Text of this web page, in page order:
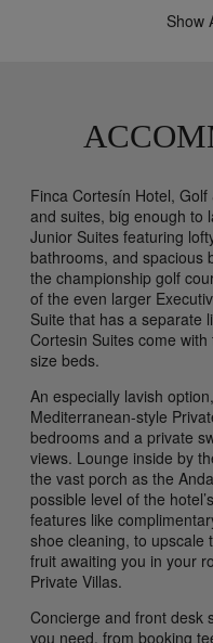
Show
Finca Cortesín Hotel,
and suites, big enough to
Junior Suites featuring
bathrooms, and spacious
the championship golf
of the even larger
Suite that has a separate
Cortesin Suites come
size beds.
An especially lavish
Mediterranean-style
bedrooms and a private
views. Lounge inside by
the vast porch as the
possible level of the
features like
shoe cleaning, to upscale
fruit awaiting you in your
Private Villas.
Concierge and front desk
you need, from booking